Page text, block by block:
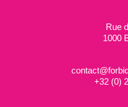
Rue
1000
+32 (0)